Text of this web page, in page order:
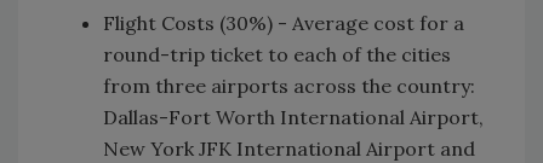
Flight Costs (30%) - Average cost for a
round-trip ticket to each of the cities
from three airports across the country:
Dallas-Fort Worth International Airport,
New York JFK International Airport and